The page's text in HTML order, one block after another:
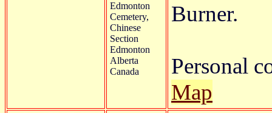
Edmonton
Cemetery,
Chinese
Section
Edmonton
Alberta
Canada
Burner.
Personal
Map